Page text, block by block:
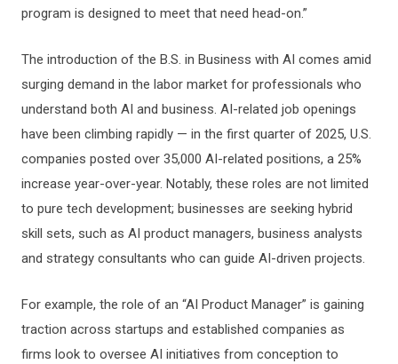
program is designed to meet that need head-on.”
The introduction of the B.S. in Business with AI comes amid
surging demand in the labor market for professionals who
understand both AI and business. AI-related job openings
have been climbing rapidly — in the first quarter of 2025, U.S.
companies posted over 35,000 AI-related positions, a 25%
increase year-over-year. Notably, these roles are not limited
to pure tech development; businesses are seeking hybrid
skill sets, such as AI product managers, business analysts
and strategy consultants who can guide AI-driven projects.
For example, the role of an “AI Product Manager” is gaining
traction across startups and established companies as
firms look to oversee AI initiatives from conception to